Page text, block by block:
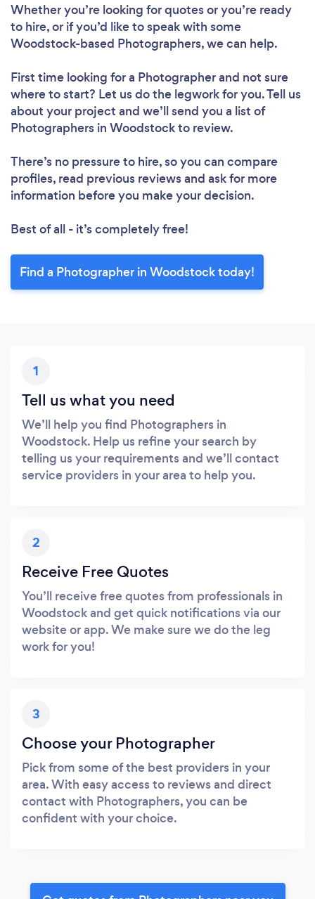
Whether you’re looking for quotes or you’re ready
to hire, or if you’d like to speak with some
Woodstock-based Photographers, we can help.
First time looking for a Photographerand not sure
where to start? Let us do the legwork for you. Tell us
about your project and we’ll send you a list of
Photographers in Woodstock to review.
There’s no pressure to hire, so you can compare
profiles, read previous reviews and ask for more
information before you make your decision.
Best of all - it’s completely free!
Find a Photographer in Woodstock today!
1
Tell us what you need
We’ll help you find Photographers in
Woodstock. Help us refine your search by
telling us your requirements and we’ll contact
service providers in your area to help you.
2
Receive Free Quotes
You’ll receive free quotes from professionals in
Woodstock and get quick notifications via our
website or app. We make sure we do the leg
work for you!
3
Choose your Photographer
Pick from some of the best providers in your
area. With easy access to reviews and direct
contact with Photographers, you can be
confident with your choice.